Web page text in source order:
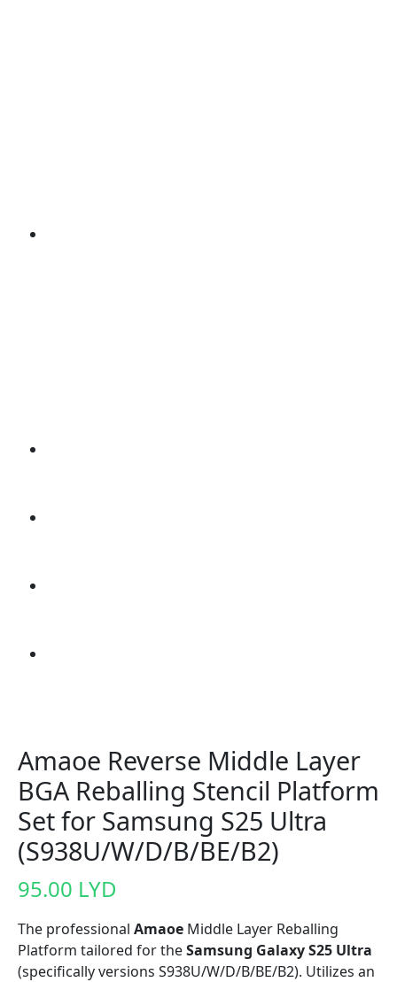
Amaoe Reverse Middle Layer
BGA Reballing Stencil Platform
Set for Samsung S25 Ultra
(S938U/W/D/B/BE/B2)
95.00 LYD
The professional Amaoe Middle Layer Reballing
Platform tailored for theSamsung Galaxy S25 Ultra
(specifically versions S938U/W/D/B/BE/B2). Utilizes an